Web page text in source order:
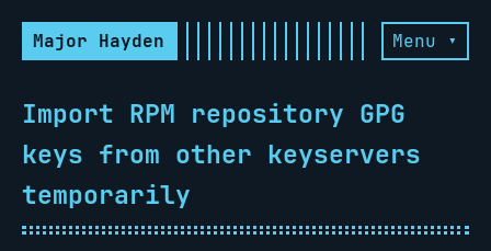
Major Hayden Menu ▾
Import RPM repository GPG
keys from other keyservers
temporarily